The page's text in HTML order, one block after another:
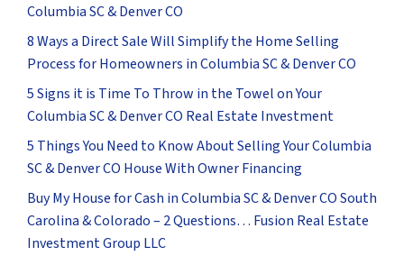
Columbia SC & Denver CO
8 Ways a Direct Sale Will Simplify the Home Selling
Process for Homeowners in Columbia SC & Denver CO
5 Signs it is Time To Throw in the Towel on Your
Columbia SC & Denver CO Real Estate Investment
5 Things You Need to Know About Selling Your Columbia
SC & Denver CO House With Owner Financing
Buy My House for Cash in Columbia SC & Denver CO South
Carolina & Colorado – 2 Questions… Fusion Real Estate
Investment Group LLC